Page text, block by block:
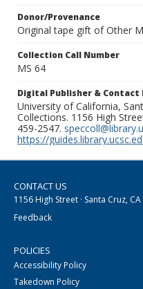
Donor/Provenance
Original tape gift of Other
Collection Call Number
MS 64
Digital Publisher &
University of California,
Collections. 1156 High
459-2547.
https://
CONTACT US
1156 High Street · Santa Cruz, CA
Feedback
POLICIES
Accessibility Policy
Takedown Policy